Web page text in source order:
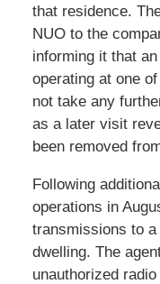
that residence.
NUO to the
informing it that
operating at one
not take any
as a later visit
been removed
Following
operations in
transmissions to
dwelling. The
unauthorized